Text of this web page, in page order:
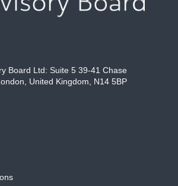
Board Ltd: Suite 5 39-41 Chase
United Kingdom, N14 5BP